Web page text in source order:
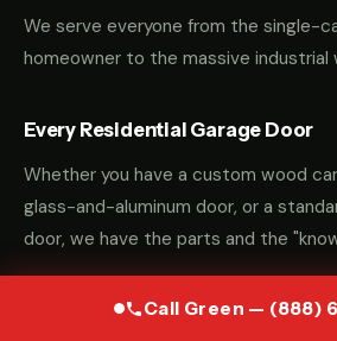
Call Green — (888)
We serve everyone from the single-
homeowner to the massive industrial
Every Residential Garage Door
Whether you have a custom wood
glass-and-aluminum door, or a
door, we have the parts and the
Commercial and Industrial